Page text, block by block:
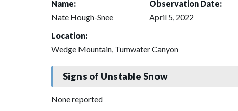
Name:
Nate Hough-Snee
Observation Date:
April 5, 2022
Location:
Wedge Mountain, Tumwater Canyon
Signs of Unstable Snow
None reported